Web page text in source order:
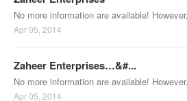
No more information are available!
Apr 05, 2014
Zaheer Enterprises…&#...
No more information are available!
Apr 05, 2014